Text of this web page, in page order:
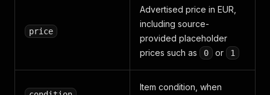
price
Advertised price in EUR,
including source-
provided placeholder
prices such as
0 or 1
Item condition, when